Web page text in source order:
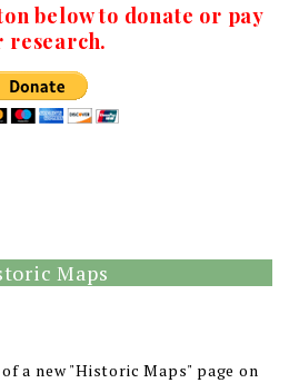
below to donate or pay
research.
Maps
a new "Historic Maps" page on